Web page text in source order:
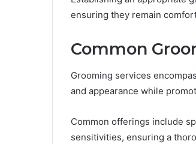
ensuring they remain
Common
Grooming services
and appearance while
Common offerings include
sensitivities, ensuring a